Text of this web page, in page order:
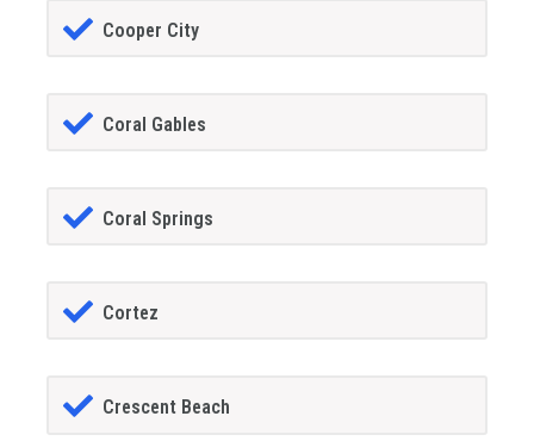
Cooper City
Coral Gables
Coral Springs
Cortez
Crescent Beach